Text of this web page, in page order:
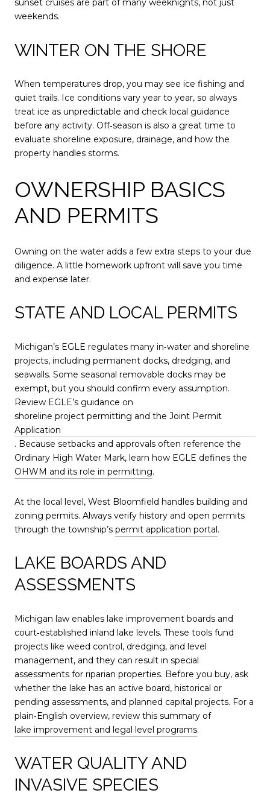
sunset cruises are part of many weeknights, not just
weekends.
WINTER ON THE SHORE
When temperatures drop, you may see ice fishing and
quiet trails. Ice conditions vary year to year, so always
treat ice as unpredictable and check local guidance
before any activity. Off‑season is also a great time to
evaluate shoreline exposure, drainage, and how the
property handles storms.
OWNERSHIP BASICS
AND PERMITS
Owning on the water adds a few extra steps to your due
diligence. A little homework upfront will save you time
and expense later.
STATE AND LOCAL PERMITS
Michigan’s EGLE regulates many in‑water and shoreline
projects, including permanent docks, dredging, and
seawalls. Some seasonal removable docks may be
exempt, but you should confirm every assumption.
Review EGLE’s guidance on
shoreline project permitting and the Joint Permit
Application
. Because setbacks and approvals often reference the
Ordinary High Water Mark, learn how EGLE defines the
OHWM and its role in permitting.
At the local level, West Bloomfield handles building and
zoning permits. Always verify history and open permits
through the township’s permit application portal.
LAKE BOARDS AND
ASSESSMENTS
Michigan law enables lake improvement boards and
court‑established inland lake levels. These tools fund
projects like weed control, dredging, and level
management, and they can result in special
assessments for riparian properties. Before you buy, ask
whether the lake has an active board, historical or
pending assessments, and planned capital projects. For a
plain‑English overview, review this summary of
lake improvement and legal level programs.
WATER QUALITY AND
INVASIVE SPECIES